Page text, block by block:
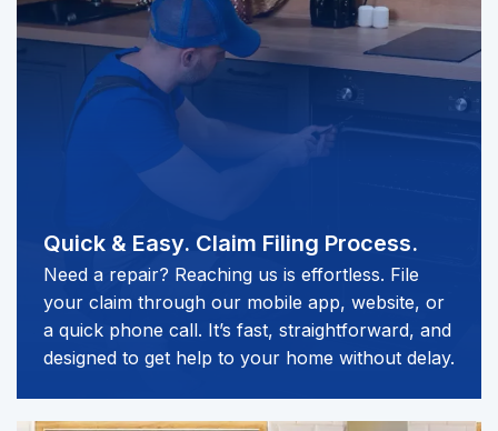
Quick & Easy. Claim Filing Process.
Need a repair? Reaching us is effortless. File
your claim through our mobile app, website, or
a quick phone call. It’s fast, straightforward, and
designed to get help to your home without delay.